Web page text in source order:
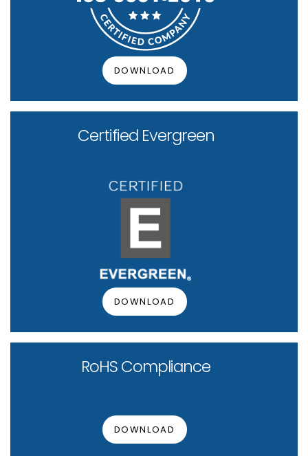
DOWNLOAD
Certified Evergreen
DOWNLOAD
RoHS Compliance
DOWNLOAD